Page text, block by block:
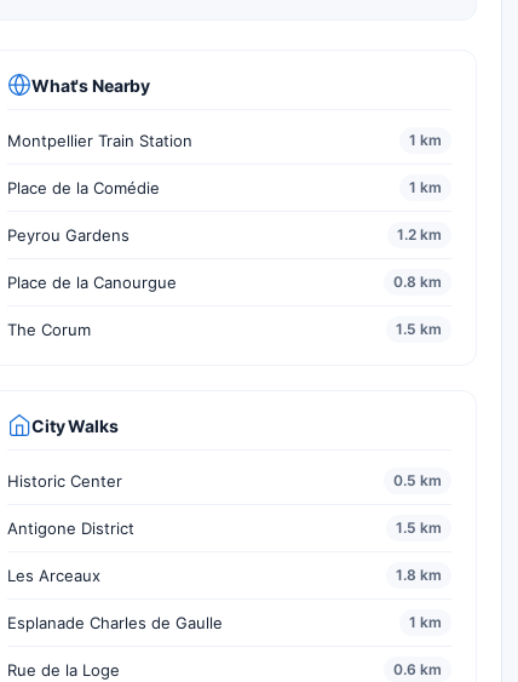
What's Nearby
Montpellier Train Station 1 km
Place de la Comédie 1 km
Peyrou Gardens 1.2 km
Place de la Canourgue 0.8 km
The Corum 1.5 km
City Walks
Historic Center 0.5 km
Antigone District 1.5 km
Les Arceaux 1.8 km
Esplanade Charles de Gaulle 1 km
Rue de la Loge 0.6 km